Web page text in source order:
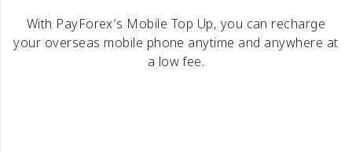
With PayForex′s Mobile Top Up, you can recharge
your overseas mobile phone anytime and anywhere at
a low fee.